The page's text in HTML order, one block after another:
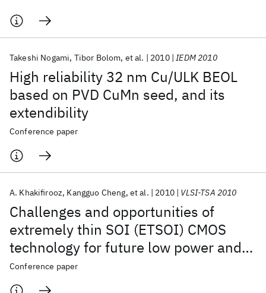
High reliability 32 nm Cu/ULK BEOL
based on PVD CuMn seed, and its
extendibility
Takeshi Nogami Tibor Bolom et al. 2010 IEDM 2010
Conference paper
Challenges and opportunities of
extremely thin SOI (ETSOI) CMOS
technology for future low power and
general purpose system-on-chip
applications
A. Khakifirooz Kangguo Cheng et al. 2010 VLSI-TSA 2010
Conference paper